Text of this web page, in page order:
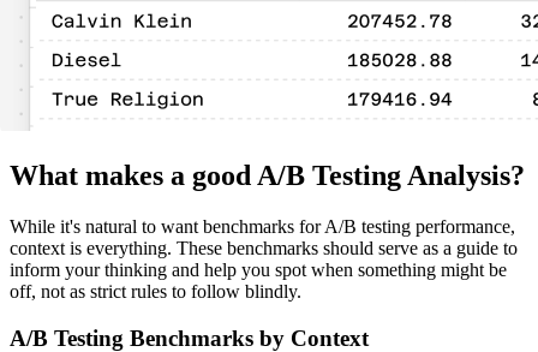
What makes a good A/B Testing Analysis?
While it's natural to want benchmarks for A/B testing performance,
context is everything. These benchmarks should serve as a guide to
inform your thinking and help you spot when something might be
off, not as strict rules to follow blindly.
A/B Testing Benchmarks by Context